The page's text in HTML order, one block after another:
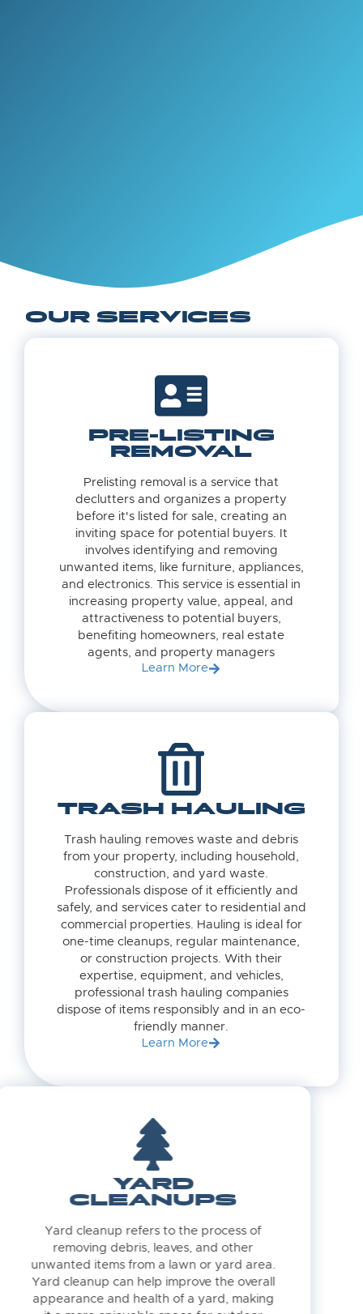
OUR SERVICES
PRE-LISTING
REMOVAL
Prelisting removal is a service that
declutters and organizes a property
before it's listed for sale, creating an
inviting space for potential buyers. It
involves identifying and removing
unwanted items, like furniture, appliances,
and electronics. This service is essential in
increasing property value, appeal, and
attractiveness to potential buyers,
benefiting homeowners, real estate
agents, and property managers
Learn More
TRASH HAULING
Trash hauling removes waste and debris
from your property, including household,
construction, and yard waste.
Professionals dispose of it efficiently and
safely, and services cater to residential and
commercial properties. Hauling is ideal for
one-time cleanups, regular maintenance,
or construction projects. With their
expertise, equipment, and vehicles,
professional trash hauling companies
dispose of items responsibly and in an eco-
friendly manner.
Learn More
YARD
CLEANUPS
Yard cleanup refers to the process of
removing debris, leaves, and other
unwanted items from a lawn or yard area.
Yard cleanup can help improve the overall
appearance and health of a yard, making